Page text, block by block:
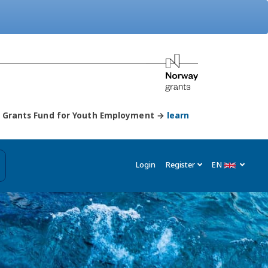
Fund for Youth Employment → learn
Login Register EN